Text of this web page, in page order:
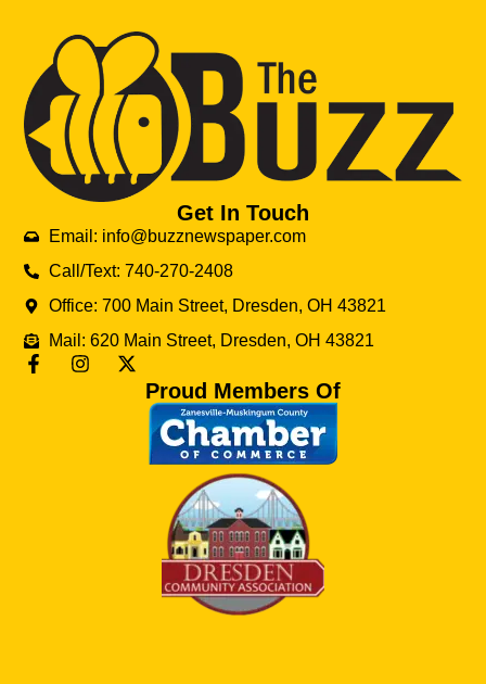
Get In Touch
Email: info@buzznewspaper.com
Call/Text: 740-270-2408
Office: 700 Main Street, Dresden, OH 43821
Mail: 620 Main Street, Dresden, OH 43821
Proud Members Of